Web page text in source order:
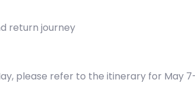
return journey
please refer to the itinerary for May 7-